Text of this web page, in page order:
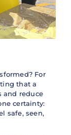
For
that a
and reduce
certainty:
safe, seen,